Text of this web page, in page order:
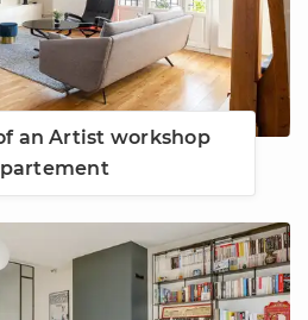
an Artist workshop